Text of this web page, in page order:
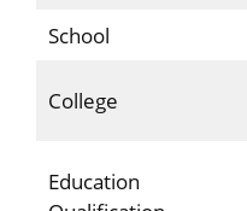
School
College
Education